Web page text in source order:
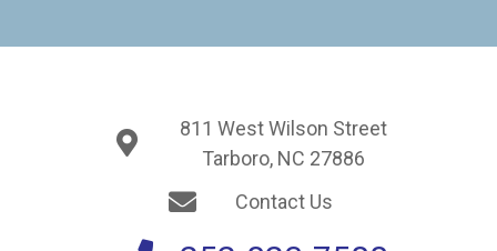
811 West Wilson Street
Tarboro, NC 27886
Contact Us